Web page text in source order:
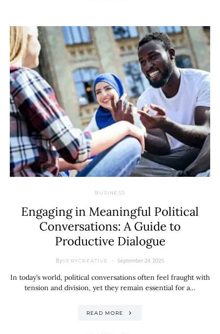
BUSINESS
Engaging in Meaningful Political
Conversations: A Guide to
Productive Dialogue
ByVERYCREATIVE September 24, 2025
In today’s world, political conversations often feel fraught with
tension and division, yet they remain essential for a…
READ MORE